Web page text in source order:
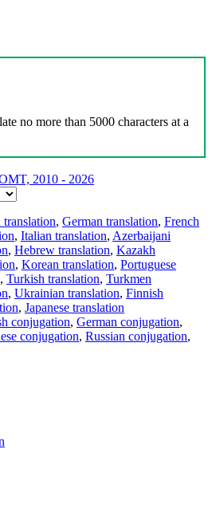
no more than 5000 characters at a
2010 - 2026
translation, German translation, French
, Italian translation, Azerbaijani
, Hebrew translation, Kazakh
, Korean translation, Portuguese
, Turkish translation, Turkmen
, Ukrainian translation, Finnish
, Japanese translation
conjugation, German conjugation,
conjugation, Russian conjugation,